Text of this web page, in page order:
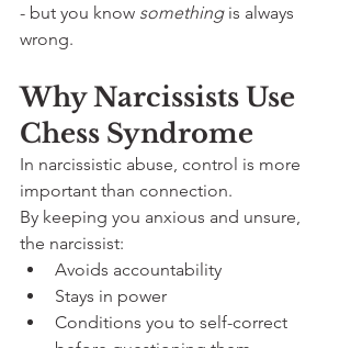
- but you know something is always
wrong.
Why Narcissists Use
Chess Syndrome
In narcissistic abuse, control is more
important than connection.
By keeping you anxious and unsure,
the narcissist:
Avoids accountability
Stays in power
Conditions you to self-correct